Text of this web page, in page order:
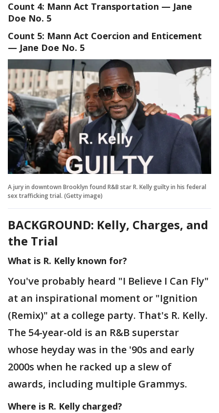
Count 4: Mann Act Transportation — Jane
Doe No. 5
Count 5: Mann Act Coercion and Enticement
— Jane Doe No. 5
A jury in downtown Brooklyn found R&B star R. Kelly guilty in his federal
sex trafficking trial. (Getty image)
BACKGROUND: Kelly, Charges, and
the Trial
What is R. Kelly known for?
You've probably heard "I Believe I Can Fly"
at an inspirational moment or "Ignition
(Remix)" at a college party. That's R. Kelly.
The 54-year-old is an R&B superstar
whose heyday was in the '90s and early
2000s when he racked up a slew of
awards, including multiple Grammys.
Where is R. Kelly charged?